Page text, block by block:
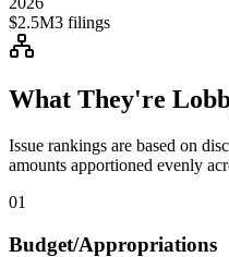
$2.5M3 filings
What They're
Issue rankings are based on
amounts apportioned evenly
01
Budget/Appropriations